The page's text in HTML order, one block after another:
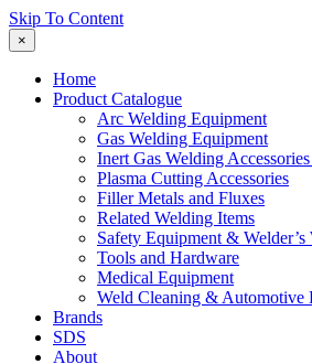
Skip To Content
×
Home
Product Catalogue
Arc Welding Equipment
Gas Welding Equipment
Inert Gas Welding
Plasma Cutting Accessories
Filler Metals and Fluxes
Related Welding Items
Safety Equipment & Welder’s
Tools and Hardware
Medical Equipment
Weld Cleaning & Automotive
Brands
SDS
About